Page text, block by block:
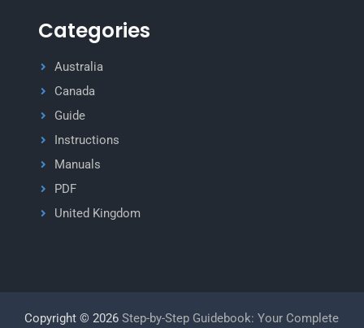
Categories
Australia
Canada
Guide
Instructions
Manuals
PDF
United Kingdom
Copyright © 2026Step-by-Step Guidebook: Your Complete